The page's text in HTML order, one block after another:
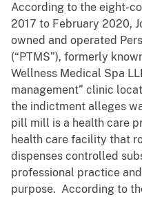
According to the eight-
2017 to February 2020,
owned and operated
(“PTMS”), formerly
Wellness Medical Spa
management” clinic
the indictment alleges
pill mill is a health care
health care facility that
dispenses controlled
professional practice
purpose. According to